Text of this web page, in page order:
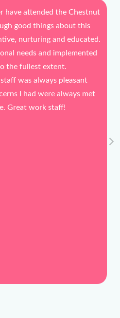
Daily updates are honest and
going in each morning.
- Nicole - Aug 2020